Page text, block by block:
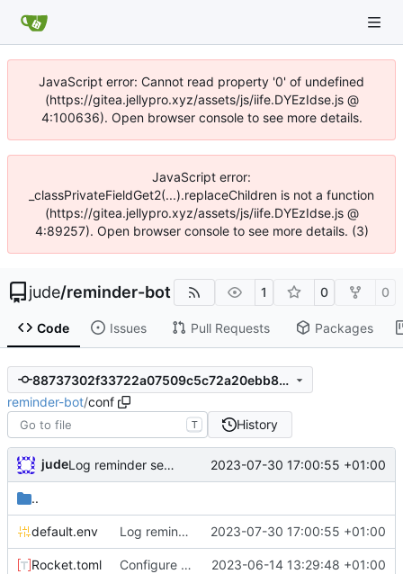
JavaScript error: Cannot read property '0' of undefined
(https://gitea.jellypro.xyz/assets/js/iife.DYEzIdse.js @
4:100636). Open browser console to see more details.
JavaScript error:
_classPrivateFieldGet2(...).replaceChildren is not a function
(https://gitea.jellypro.xyz/assets/js/iife.DYEzIdse.js @
4:89257). Open browser console to see more details. (3)
jude/reminder-bot 1 0 0
Code Issues Pull Requests Packages
88737302f33722a07509c5c72a20ebb8259aaa89
reminder-bot/conf
T History
jude Log reminder send status 2023-07-30 17:00:55 +01:00
..
default.env Log reminder send status 2023-07-30 17:00:55 +01:00
Rocket.toml Configure permissions properly on Rocket.toml. Make static path behave better 2023-06-14 13:29:48 +01:00